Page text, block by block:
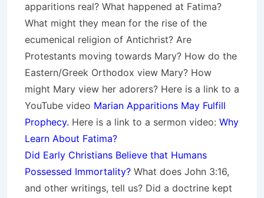
apparitions real? What happened at Fatima?
What might they mean for the rise of the
ecumenical religion of Antichrist? Are
Protestants moving towards Mary? How do the
Eastern/Greek Orthodox view Mary? How
might Mary view her adorers? Here is a link to a
YouTube video Marian Apparitions May Fulfill
Prophecy. Here is a link to a sermon video: Why
Learn About Fatima?
Did Early Christians Believe that Humans
Possessed Immortality? What does John 3:16,
and other writings, tell us? Did a doctrine kept